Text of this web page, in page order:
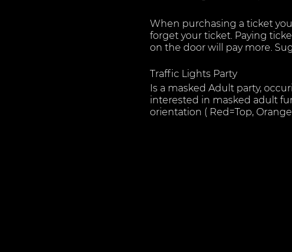
When purchasing a ticket
forget your ticket. Paying
on the door will pay more.
Traffic Lights Party
Is a masked Adult party,
interested in masked adult
orientation ( Red=Top,